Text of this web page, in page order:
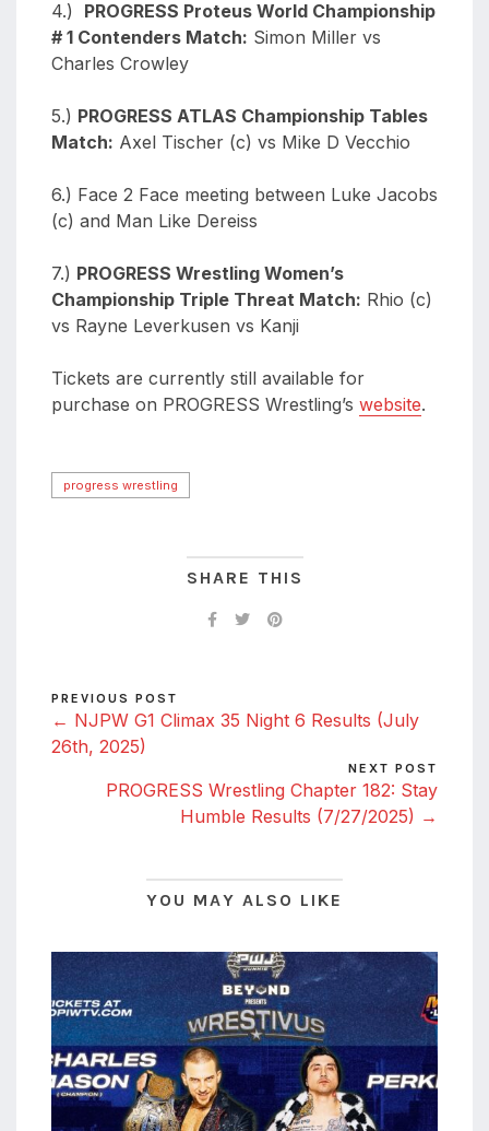
4.) PROGRESS Proteus World Championship
# 1 Contenders Match: Simon Miller vs
Charles Crowley
5.) PROGRESS ATLAS Championship Tables
Match: Axel Tischer (c) vs Mike D Vecchio
6.) Face 2 Face meeting between Luke Jacobs
(c) and Man Like Dereiss
7.) PROGRESS Wrestling Women’s
Championship Triple Threat Match: Rhio (c)
vs Rayne Leverkusen vs Kanji
Tickets are currently still available for
purchase on PROGRESS Wrestling’s website.
progress wrestling
SHARE THIS
PREVIOUS POST
← NJPW G1 Climax 35 Night 6 Results (July
26th, 2025)
NEXT POST
PROGRESS Wrestling Chapter 182: Stay
Humble Results (7/27/2025) →
YOU MAY ALSO LIKE